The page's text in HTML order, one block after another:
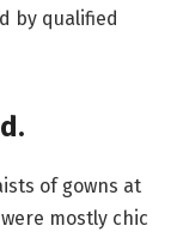
by qualified
of gowns at
mostly chic